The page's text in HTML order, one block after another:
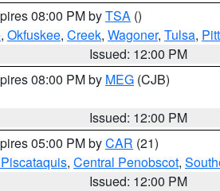
08:00 PM byTSA ()
, Okfuskee, Creek, Wagoner, Tulsa,
Issued: 12:00 PM
08:00 PM by MEG (CJB)
Issued: 12:00 PM
05:00 PM byCAR (21)
, Central Penobscot,
Issued: 12:00 PM